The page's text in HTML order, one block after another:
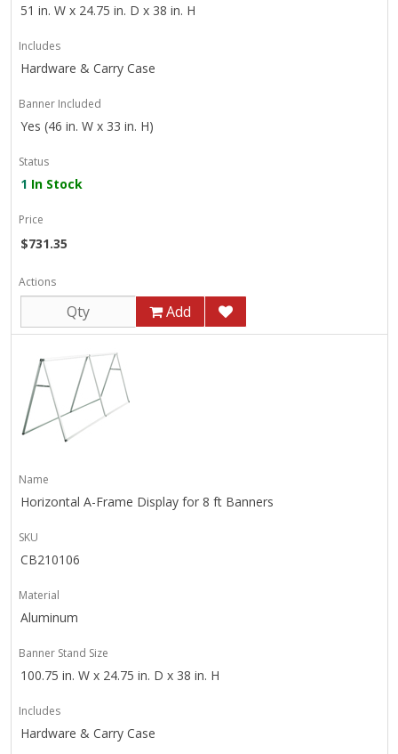
51 in. W x 24.75 in. D x 38 in. H
Includes
Hardware & Carry Case
Banner Included
Yes (46 in. W x 33 in. H)
Status
1 In Stock
Price
$731.35
Actions
Add
Name
Horizontal A-Frame Display for 8 ft Banners
SKU
CB210106
Material
Aluminum
Banner Stand Size
100.75 in. W x 24.75 in. D x 38 in. H
Includes
Hardware & Carry Case